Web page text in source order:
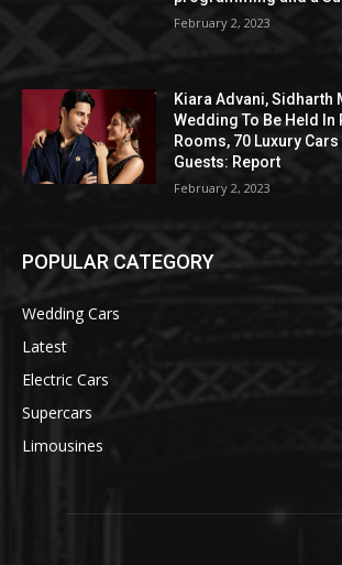
February 2, 2023
Kiara Advani, Sidharth
Wedding To Be Held In
Rooms, 70 Luxury
Guests: Report
February 2, 2023
POPULAR CATEGORY
Wedding Cars
Latest
Electric Cars
Supercars
Limousines